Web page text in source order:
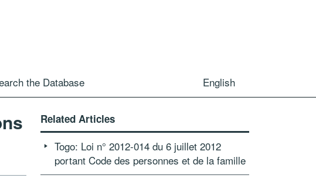
the Database English
Related Articles
Togo: Loi n° 2012-014 du 6 juillet 2012
portant Code des personnes et de la famille